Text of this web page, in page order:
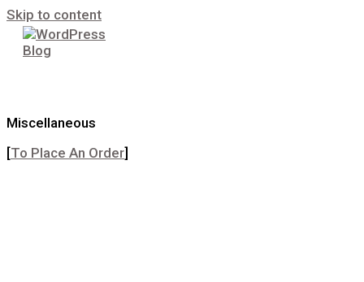
Skip to content
Miscellaneous
[To Place An Order]